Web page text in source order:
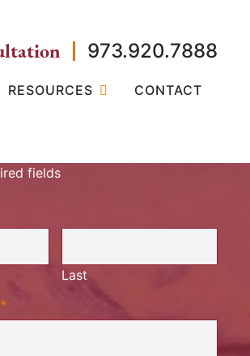
973.920.7888
RESOURCES CONTACT
fields
Last
Required